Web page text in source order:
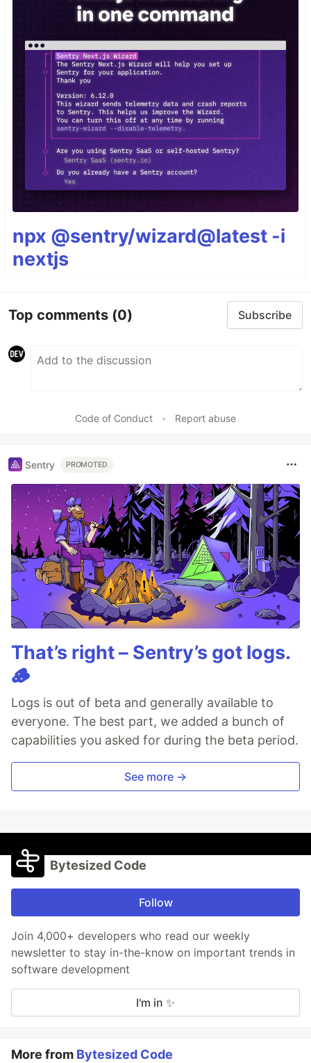
Once CtrlP is open:
Press <F5>
to purge the cache for the current
and apply new ignore options.
Press <c-f> and <c-b> …
npx @sentry/wizard@latest -i
nextjs
Top comments (0) Subscribe
Code of Conduct • Report abuse
Sentry PROMOTED
That’s right – Sentry’s got logs.
🪵
Logs is out of beta and generally available to
everyone. The best part, we added a bunch of
capabilities you asked for during the beta period.
See more →
Bytesized Code
Follow
Join 4,000+ developers who read our weekly
newsletter to stay in-the-know on important trends in
software development
I'm in ✨
More from Bytesized Code